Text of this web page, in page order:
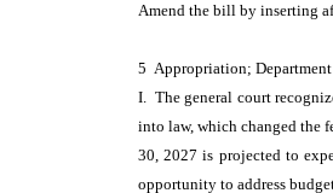
Amend the bill by inserting
5 Appropriation; Department
I. The general court
into law, which changed the
30, 2027 is projected to
opportunity to address